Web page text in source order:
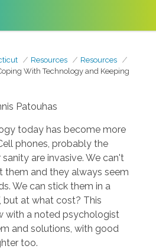
Resources
Resources
With Technology and Keeping
Patouhas
today has become more
phones, probably the
are invasive. We can't
them and they always seem
We can stick them in a
but at what cost? This
with a noted psychologist
and solutions, with good
too.